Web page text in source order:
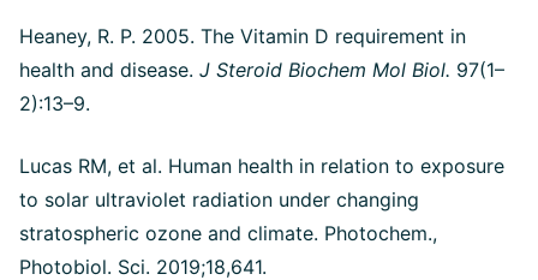
Heaney, R. P. 2005. The Vitamin D requirement in
health and disease. J Steroid Biochem Mol Biol. 97(1–
2):13–9.
Lucas RM, et al. Human health in relation to exposure
to solar ultraviolet radiation under changing
stratospheric ozone and climate. Photochem.,
Photobiol. Sci. 2019;18,641.